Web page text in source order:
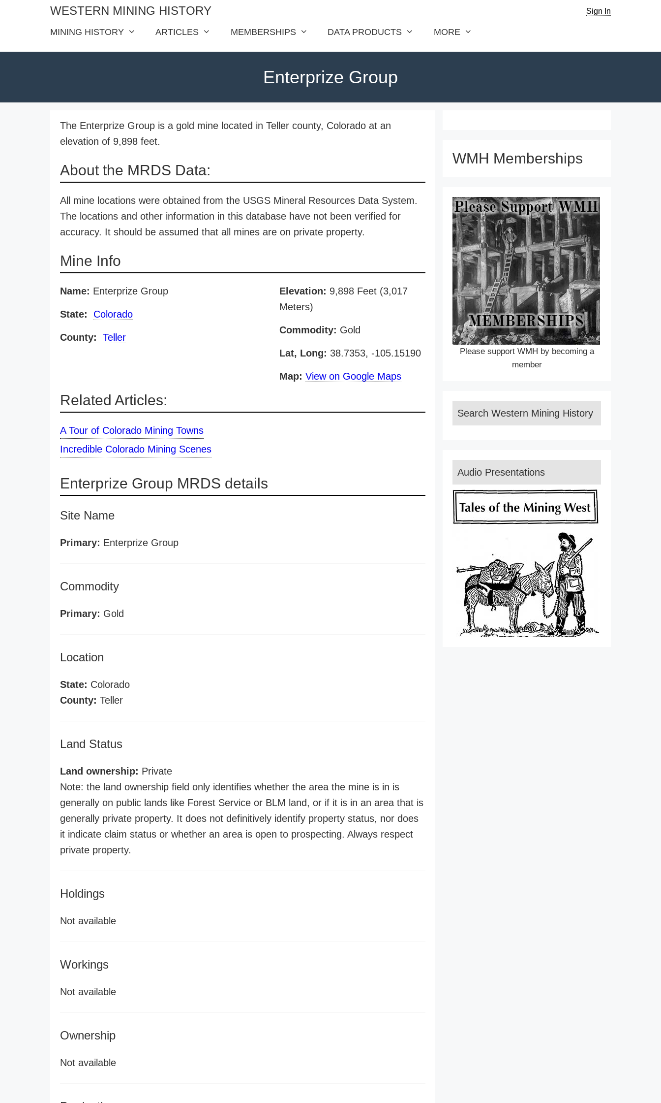
WESTERN MINING HISTORY Sign In
MINING HISTORY ARTICLES MEMBERSHIPS DATA PRODUCTS MORE
Enterprize Group
The Enterprize Group is a gold mine located in Teller county, Colorado at an
elevation of 9,898 feet.
About the MRDS Data:
All mine locations were obtained from the USGS Mineral Resources Data System.
The locations and other information in this database have not been verified for
accuracy. It should be assumed that all mines are on private property.
Mine Info
Name: Enterprize Group
State: Colorado
County: Teller
Elevation: 9,898 Feet (3,017
Meters)
Commodity: Gold
Lat, Long: 38.7353, -105.15190
Map: View on Google Maps
Related Articles:
A Tour of Colorado Mining Towns
Incredible Colorado Mining Scenes
Enterprize Group MRDS details
Site Name
Primary: Enterprize Group
Commodity
Primary: Gold
Location
State: Colorado
County: Teller
Land Status
Land ownership: Private
Note: the land ownership field only identifies whether the area the mine is in is
generally on public lands like Forest Service or BLM land, or if it is in an area that is
generally private property. It does not definitively identify property status, nor does
it indicate claim status or whether an area is open to prospecting. Always respect
private property.
Holdings
Not available
Workings
Not available
Ownership
Not available
WMH Memberships
Please support WMH by becoming a
member
Search Western Mining History
Audio Presentations